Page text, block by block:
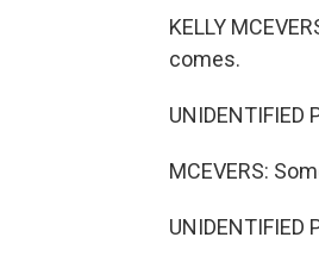
KELLY
comes.
UNIDENTIFIED
MCEVERS:
UNIDENTIFIED